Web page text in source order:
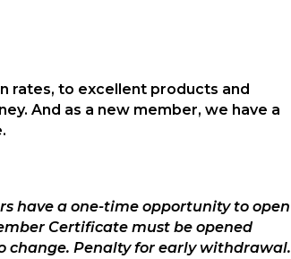
rates, to excellent products and
And as a new member, we have a
.
to open our New Member
within 30 days of joining USCCU.
have a one-time opportunity to open
Certificate must be opened
change. Penalty for early withdrawal.